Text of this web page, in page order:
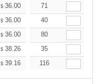
$ 36.00 34.20
71
$ 36.00 34.20
40
$ 36.00 34.20
80
$ 38.26 36.34
35
$ 39.16 37.20
116